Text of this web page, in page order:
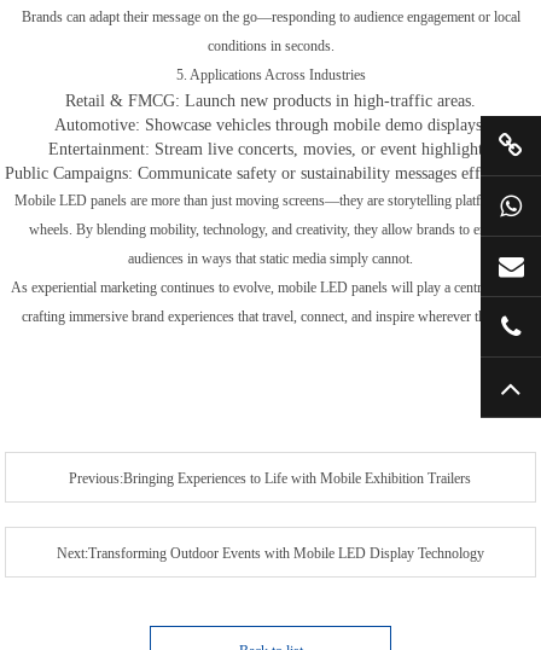
Brands can adapt their message on the go—responding to audience engagement or local
conditions in seconds.
5. Applications Across Industries
Retail & FMCG: Launch new products in high-traffic areas.
Automotive: Showcase vehicles through mobile demo displays.
Entertainment: Stream live concerts, movies, or event highlights.
Public Campaigns: Communicate safety or sustainability messages effectively.
Mobile LED panels are more than just moving screens—they are storytelling platforms on
wheels. By blending mobility, technology, and creativity, they allow brands to engage
audiences in ways that static media simply cannot.
As experiential marketing continues to evolve, mobile LED panels will play a central role in
crafting immersive brand experiences that travel, connect, and inspire wherever they go.
Previous:Bringing Experiences to Life with Mobile Exhibition Trailers
Next:Transforming Outdoor Events with Mobile LED Display Technology